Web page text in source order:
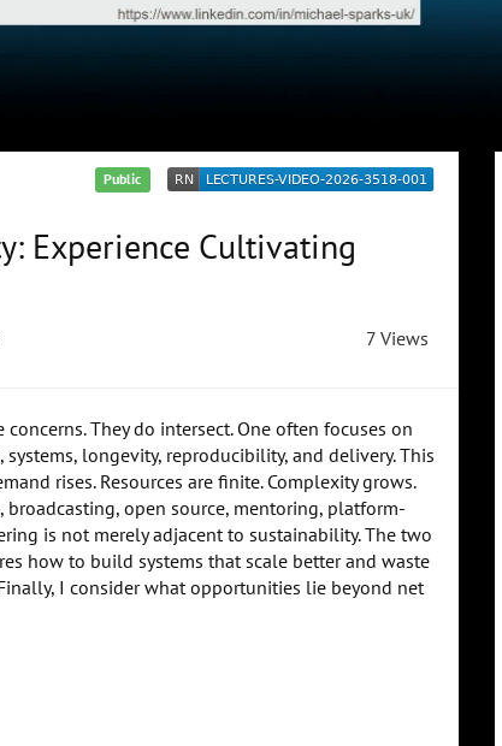
Public
Experience Cultivating
7 Views
They do intersect. One often focuses on
longevity, reproducibility, and delivery. This
rises. Resources are finite. Complexity grows.
open source, mentoring, platform-
is not merely adjacent to sustainability. The two
how to build systems that scale better and waste
I consider what opportunities lie beyond net